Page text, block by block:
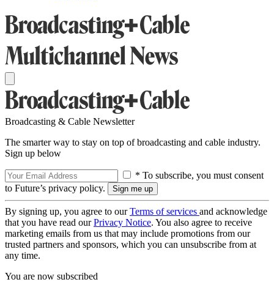
Broadcasting & Cable Newsletter
The smarter way to stay on top of broadcasting and cable industry.
Sign up below
* To subscribe, you must consent
to Future’s privacy policy.
By signing up, you agree to ourTerms of services and acknowledge
that you have read ourPrivacy Notice. You also agree to receive
marketing emails from us that may include promotions from our
trusted partners and sponsors, which you can unsubscribe from at
any time.
You are now subscribed